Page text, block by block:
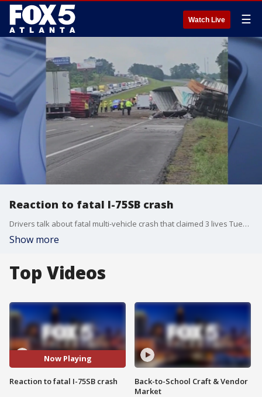
Watch Live ☰
Reaction to fatal I-75SB crash
Drivers talk about fatal multi-vehicle crash that claimed 3 lives Tuesday morning on Interstate 75 southbound between Calhoun and Adairsville.
Show more
Top Videos
Now Playing
Reaction to fatal I-75SB crash
Back-to-School Craft & Vendor
Market